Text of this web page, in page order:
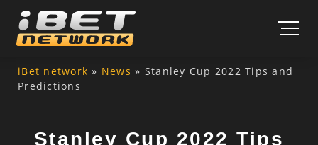
iBet network » News » Stanley Cup 2022 Tips and
Predictions
Stanley Cup 2022 Tips